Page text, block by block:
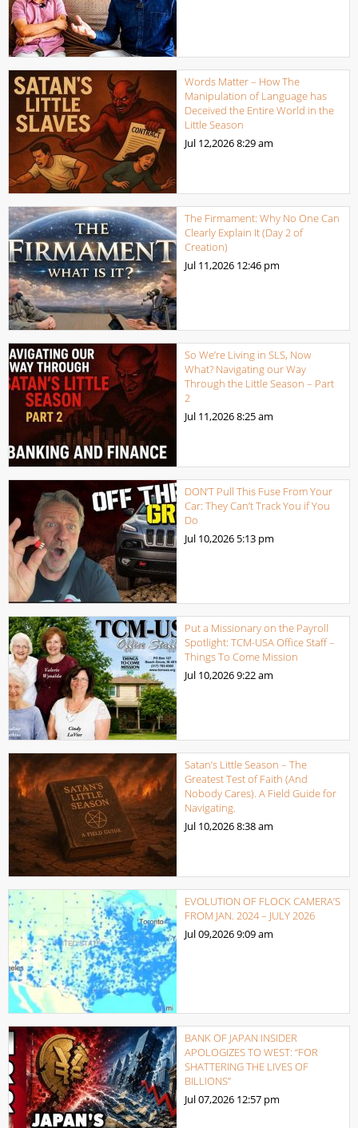
Words Matter – How The
Manipulation of Language has
Deceived the Entire World in the
Little Season
Jul 12,20268:29 am
The Firmament: Why No One Can
Clearly Explain It (Day 2 of
Creation)
Jul 11,2026 12:46 pm
So We’re Living in SLS, Now
What? Navigating our Way
Through the Little Season – Part
2
Jul 11,20268:25 am
DON’T Pull This Fuse From Your
Car: They Can’t Track You if You
Do
Jul 10,2026 5:13 pm
Put a Missionary on the Payroll
Spotlight: TCM-USA Office Staff –
Things To Come Mission
Jul 10,20269:22 am
Satan’s Little Season – The
Greatest Test of Faith (And
Nobody Cares). A Field Guide for
Navigating.
Jul 10,20268:38 am
EVOLUTION OF FLOCK CAMERA’S
FROM JAN. 2024 – JULY 2026
Jul 09,20269:09 am
BANK OF JAPAN INSIDER
APOLOGIZES TO WEST: “FOR
SHATTERING THE LIVES OF
BILLIONS”
Jul 07,2026 12:57 pm